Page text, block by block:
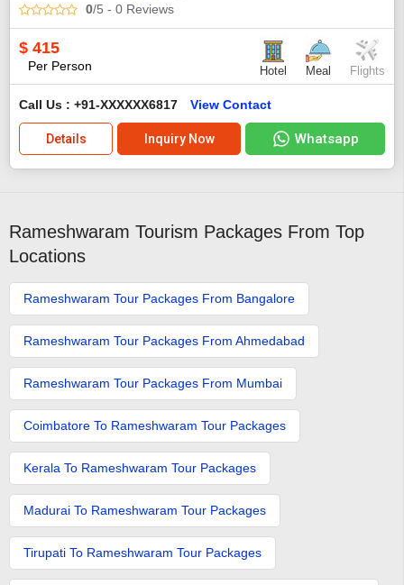
0/5 - 0 Reviews
$ 415
Per Person Hotel Meal Flights
Call Us : +91-XXXXXX6817 View Contact
Details Inquiry Now Whatsapp
Rameshwaram Tourism Packages From Top
Locations
Rameshwaram Tour Packages From Bangalore
Rameshwaram Tour Packages From Ahmedabad
Rameshwaram Tour Packages From Mumbai
Coimbatore To Rameshwaram Tour Packages
Kerala To Rameshwaram Tour Packages
Madurai To Rameshwaram Tour Packages
Tirupati To Rameshwaram Tour Packages